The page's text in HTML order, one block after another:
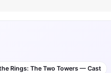
Rings: The Two Towers — Cast